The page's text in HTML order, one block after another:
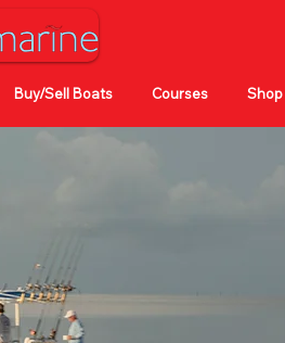
Buy/Sell Boats Courses Shop